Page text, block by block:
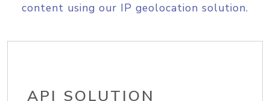
content using our IP geolocation solution.
API SOLUTION